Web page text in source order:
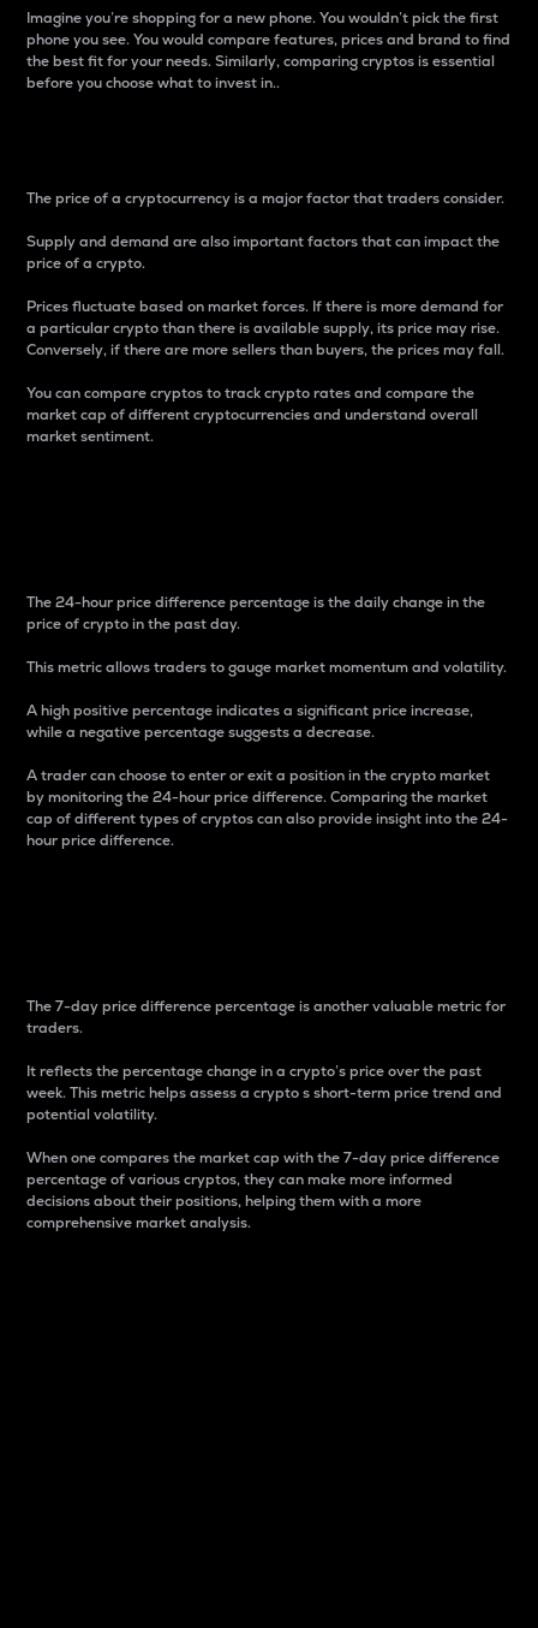
Imagine you’re shopping for a new phone. You wouldn’t pick the first
phone you see. You would compare features, prices and brand to find
the best fit for your needs. Similarly, comparing cryptos is essential
before you choose what to invest in..
The price of a cryptocurrency is a major factor that traders consider.
Supply and demand are also important factors that can impact the
price of a crypto.
Prices fluctuate based on market forces. If there is more demand for
a particular crypto than there is available supply, its price may rise.
Conversely, if there are more sellers than buyers, the prices may fall.
You can compare cryptos to track crypto rates and compare the
market cap of different cryptocurrencies and understand overall
market sentiment.
The 24-hour price difference percentage is the daily change in the
price of crypto in the past day.
This metric allows traders to gauge market momentum and volatility.
A high positive percentage indicates a significant price increase,
while a negative percentage suggests a decrease.
A trader can choose to enter or exit a position in the crypto market
by monitoring the 24-hour price difference. Comparing the market
cap of different types of cryptos can also provide insight into the 24-
hour price difference.
The 7-day price difference percentage is another valuable metric for
traders.
It reflects the percentage change in a crypto’s price over the past
week. This metric helps assess a crypto s short-term price trend and
potential volatility.
When one compares the market cap with the 7-day price difference
percentage of various cryptos, they can make more informed
decisions about their positions, helping them with a more
comprehensive market analysis.